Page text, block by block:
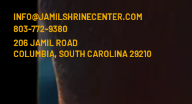
INFO@JAMILSHRINECENTER.COM
803-772-9380
206 JAMIL ROAD
COLUMBIA, SOUTH CAROLINA 29210